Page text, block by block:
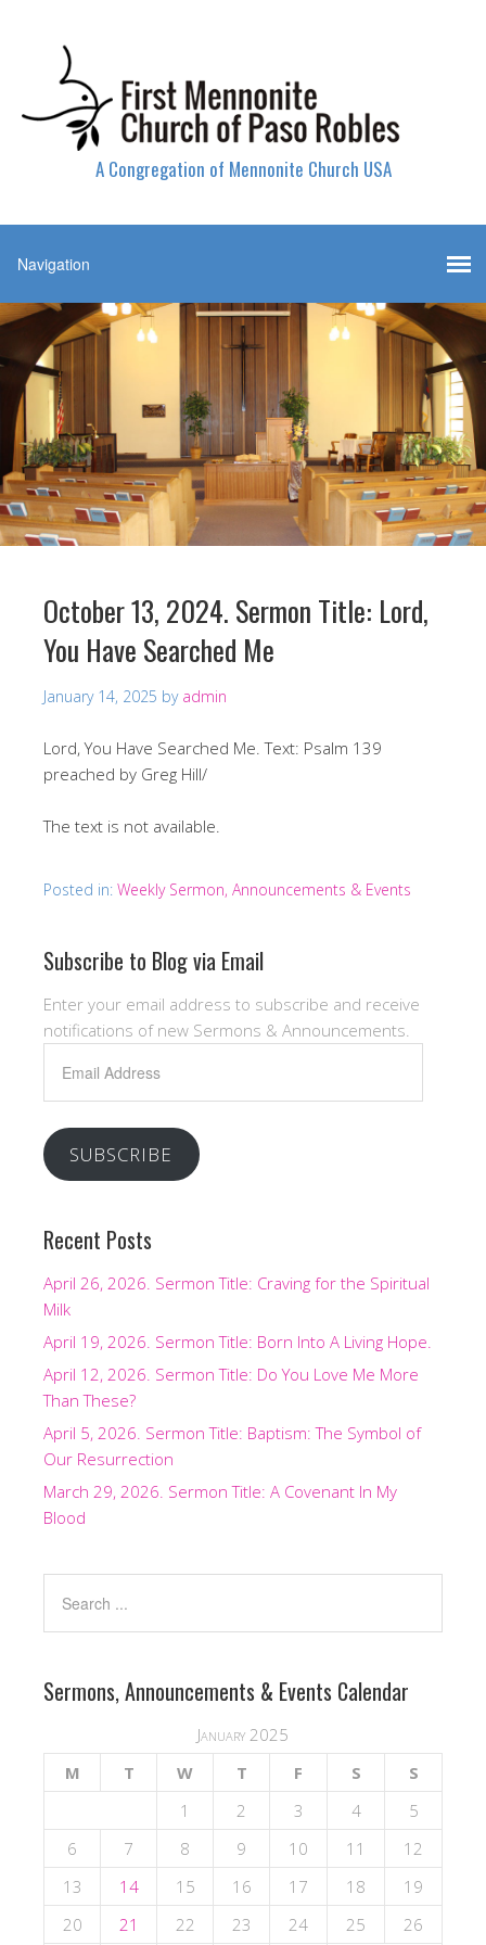
A Congregation of Mennonite Church USA
October 13, 2024. Sermon Title: Lord,
You Have Searched Me
January 14, 2025 by admin
Lord, You Have Searched Me. Text: Psalm 139
preached by Greg Hill/
The text is not available.
Posted in: Weekly Sermon, Announcements & Events
Subscribe to Blog via Email
Enter your email address to subscribe and receive
notifications of new Sermons & Announcements.
Address
SUBSCRIBE
Recent Posts
April 26, 2026. Sermon Title: Craving for the Spiritual
Milk
April 19, 2026. Sermon Title: Born Into A Living Hope.
April 12, 2026. Sermon Title: Do You Love Me More
Than These?
April 5, 2026. Sermon Title: Baptism: The Symbol of
Our Resurrection
March 29, 2026. Sermon Title: A Covenant In My
Blood
Sermons, Announcements & Events Calendar
January 2025
M
T W T F S
S
1
2 3 4
5
6
7 8 9 10 11
12
13
14 15 16 17 18
19
20
21 22 23 24 25 26